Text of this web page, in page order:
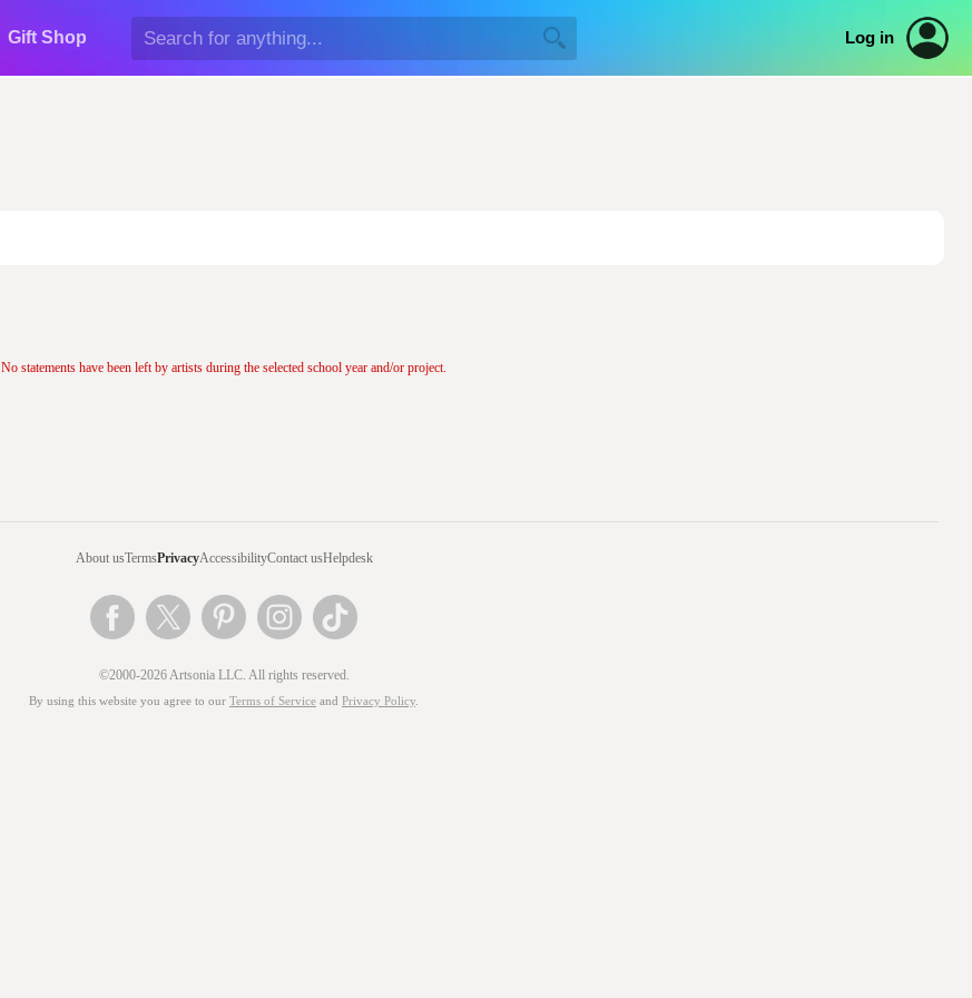
Gift Shop Log in
No statements have been left by artists during the selected school year and/or project.
About usTermsPrivacyAccessibilityContact usHelpdesk
©2000-2026 Artsonia LLC. All rights reserved.
By using this website you agree to our Terms of Service and Privacy Policy